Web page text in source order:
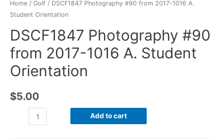
Home / Golf / DSCF1847 Photography #90 from 2017-1016 A.
Student Orientation
DSCF1847 Photography #90
from 2017-1016 A. Student
Orientation
$5.00
Add to cart